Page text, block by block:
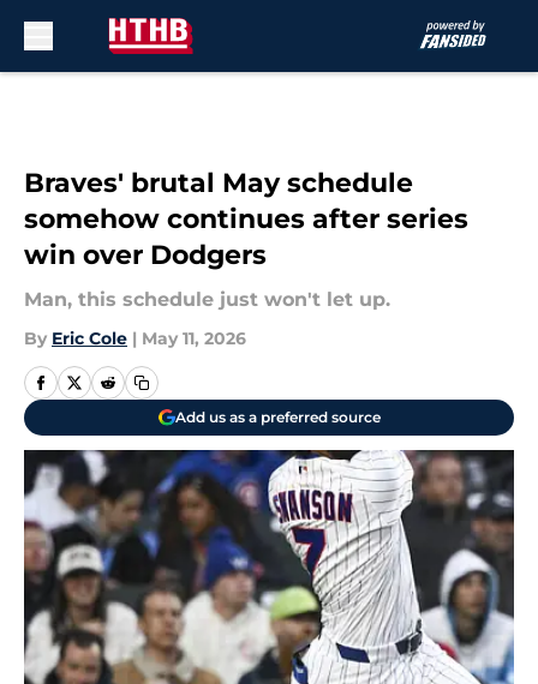
Braves' brutal May schedule
somehow continues after series
win over Dodgers
Man, this schedule just won't let up.
By Eric Cole | May 11, 2026
Add us as a preferred source